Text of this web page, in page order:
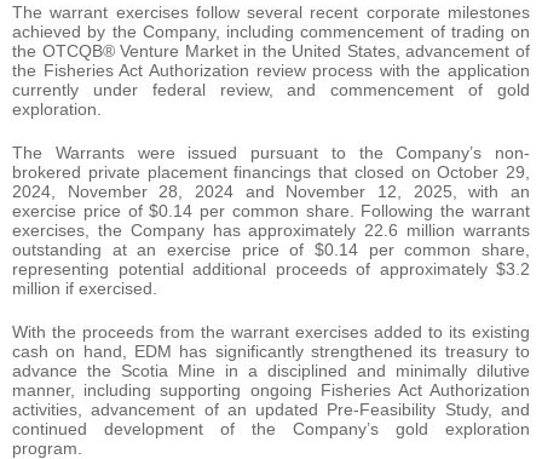
The warrant exercises follow several recent corporate milestones
achieved by the Company, including commencement of trading on
the OTCQB® Venture Market in the United States, advancement of
the Fisheries Act Authorization review process with the application
currently under federal review, and commencement of gold
exploration.
The Warrants were issued pursuant to the Company’s non-
brokered private placement financings that closed on October 29,
2024, November 28, 2024 and November 12, 2025, with an
exercise price of $0.14 per common share. Following the warrant
exercises, the Company has approximately 22.6 million warrants
outstanding at an exercise price of $0.14 per common share,
representing potential additional proceeds of approximately $3.2
million if exercised.
With the proceeds from the warrant exercises added to its existing
cash on hand, EDM has significantly strengthened its treasury to
advance the Scotia Mine in a disciplined and minimally dilutive
manner, including supporting ongoing Fisheries Act Authorization
activities, advancement of an updated Pre-Feasibility Study, and
continued development of the Company’s gold exploration
program.